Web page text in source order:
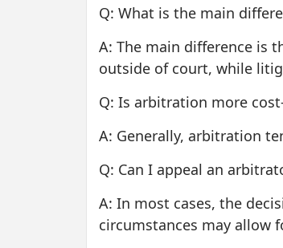
Q: What is the main
A: The main difference is
outside of court, while
Q: Is arbitration more
A: Generally, arbitration
Q: Can I appeal an
A: In most cases, the
circumstances may allow